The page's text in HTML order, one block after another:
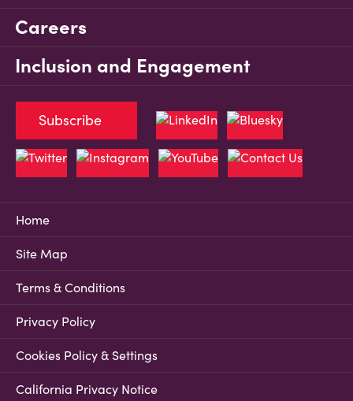
Careers
Inclusion and Engagement
Home
Site Map
Terms & Conditions
Privacy Policy
Cookies Policy & Settings
California Privacy Notice
Subscribe